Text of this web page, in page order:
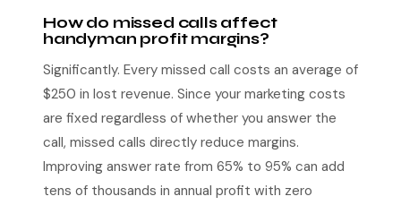
How do missed calls affect
handyman profit margins?
Significantly. Every missed call costs an average of
$250 in lost revenue. Since your marketing costs
are fixed regardless of whether you answer the
call, missed calls directly reduce margins.
Improving answer rate from 65% to 95% can add
tens of thousands in annual profit with zero